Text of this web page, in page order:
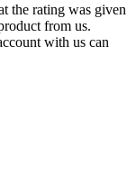
the rating was given
from us.
with us can